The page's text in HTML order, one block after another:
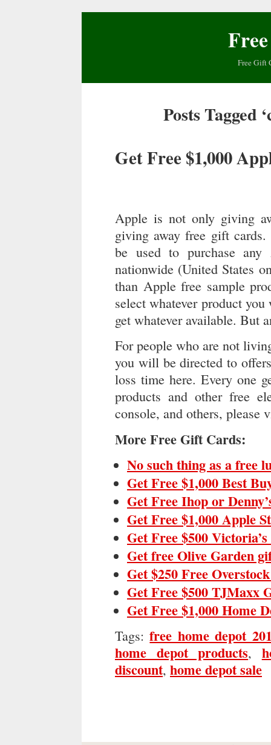
Free Gift
Posts Tagged
Get Free $1,000
Apple is not only giving
giving away free gift
be used to purchase
nationwide (United States
than Apple free sample
select whatever product
get whatever available. But
For people who are not
you will be directed to
loss time here. Every one
products and other free
console, and others, please
More Free Gift Cards:
No such thing as a free
Get Free $1,000 Best
Get Free Ihop or
Get Free $1,000 Apple
Get Free $500
Get free Olive Garden
Get $250 Free
Get Free $500 TJMaxx
Get Free $1,000 Home
Tags:free home depot
home depot products,
discount, home depot sale